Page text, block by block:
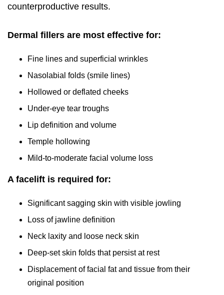
counterproductive results.
Dermal fillers are most effective for:
Fine lines and superficial wrinkles
Nasolabial folds (smile lines)
Hollowed or deflated cheeks
Under-eye tear troughs
Lip definition and volume
Temple hollowing
Mild-to-moderate facial volume loss
A facelift is required for:
Significant sagging skin with visible jowling
Loss of jawline definition
Neck laxity and loose neck skin
Deep-set skin folds that persist at rest
Displacement of facial fat and tissue from their
original position